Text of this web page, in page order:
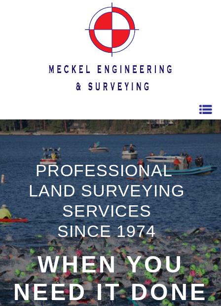
PROFESSIONAL
LAND SURVEYING
SERVICES
SINCE 1974
WHEN YOU
NEED IT DONE